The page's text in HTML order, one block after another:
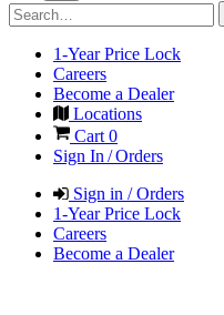
1-Year Price Lock
Careers
Become a Dealer
Locations
Cart 0
Sign In / Orders
Sign in / Orders
1-Year Price Lock
Careers
Become a Dealer